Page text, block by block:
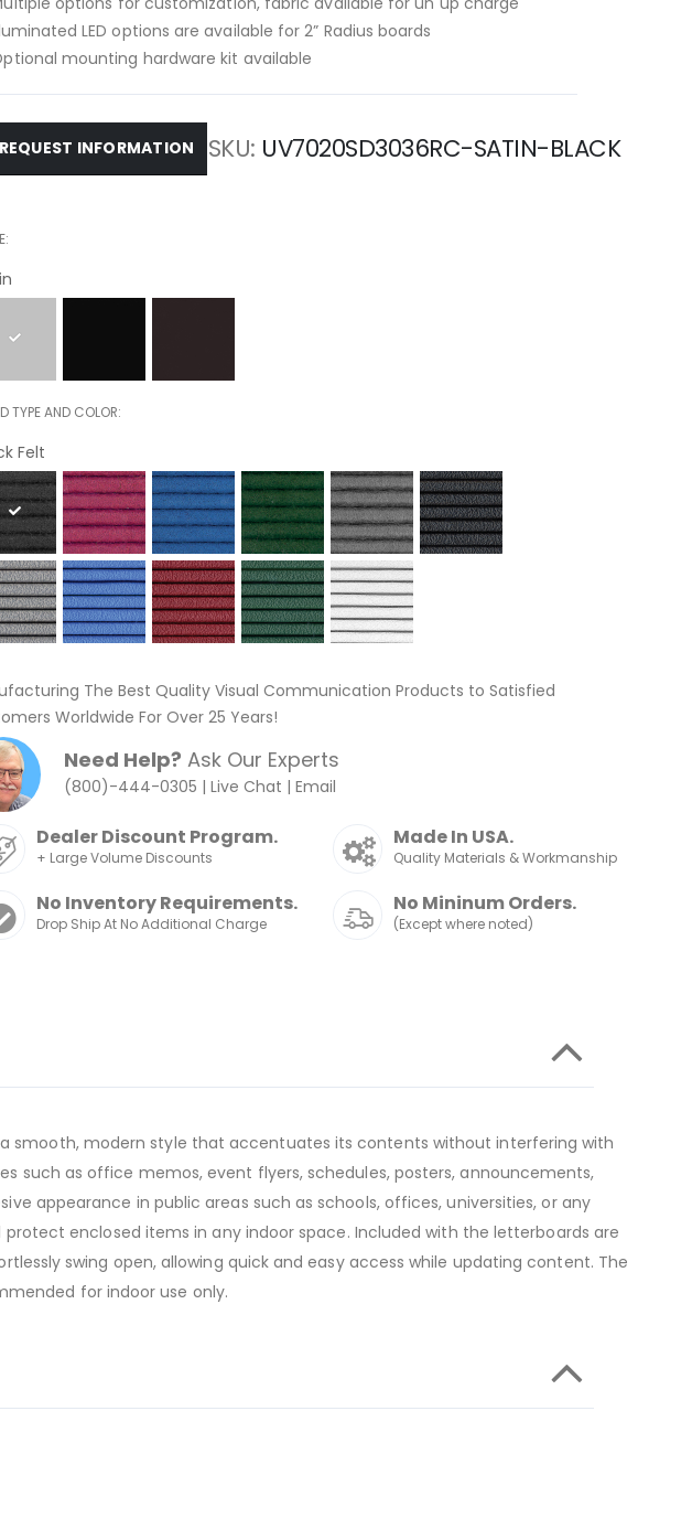
LED options are available for 2” Radius boards
mounting hardware kit available
REQUEST INFORMATION SKU UV7020SD3036RC-SATIN-BLACK
TYPE AND COLOR
Felt
The Best Quality Visual Communication Products to Satisfied
Worldwide For Over 25 Years!
Need Help? Ask Our Experts
(800)-444-0305 |Live Chat |Email
Dealer Discount Program.
+ Large Volume Discounts
Made In USA.
Quality Materials & Workmanship
No Inventory Requirements.
Drop Ship At No Additional Charge
No Mininum Orders.
(Except where noted)
smooth, modern style that accentuates its contents without interfering with
such as office memos, event flyers, schedules, posters, announcements,
appearance in public areas such as schools, offices, universities, or any
enclosed items in any indoor space. Included with the letterboards are
swing open, allowing quick and easy access while updating content. The
for indoor use only.